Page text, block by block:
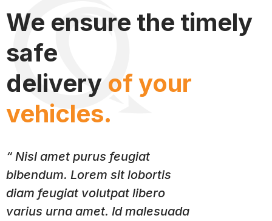
We ensure the timely
safe
delivery of your
vehicles.
“ Nisl amet purus feugiat
bibendum. Lorem sit lobortis
diam feugiat volutpat libero
varius urna amet. Id malesuada